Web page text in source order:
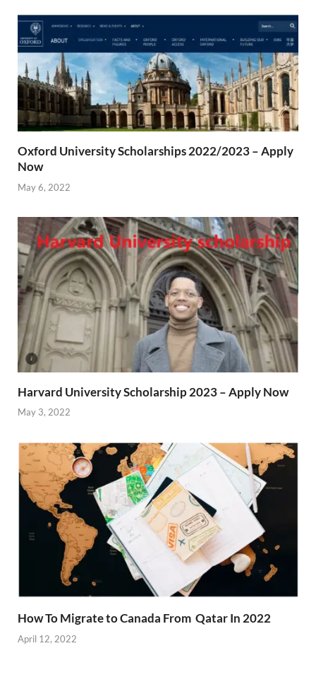
Oxford University Scholarships 2022/2023 – Apply
Now
May 6, 2022
Harvard University Scholarship 2023 – Apply Now
May 3, 2022
How To Migrate to Canada From Qatar In 2022
April 12, 2022